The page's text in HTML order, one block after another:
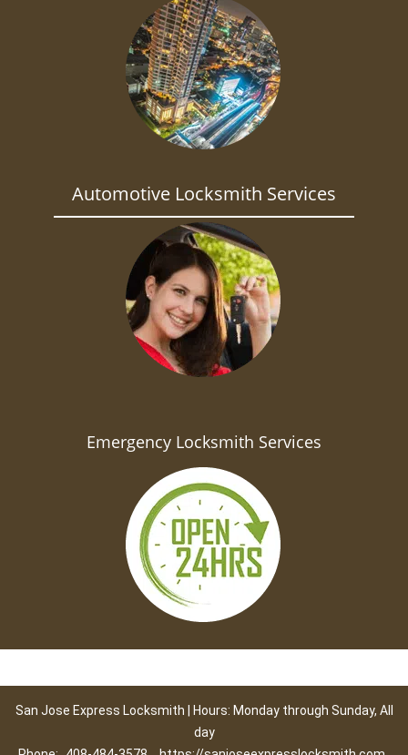
Automotive Locksmith Services
Emergency Locksmith Services
San Jose Express Locksmith | Hours: Monday through Sunday, All
day